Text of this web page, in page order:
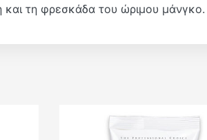
και τη φρεσκάδα του ώριμου μάνγκο.